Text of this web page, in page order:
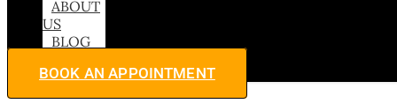
ABOUT
US
BLOG
BOOK AN APPOINTMENT